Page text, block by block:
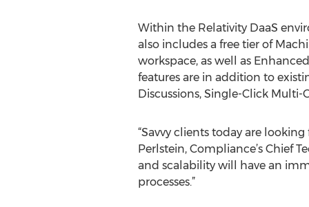
Within the Relativity DaaS
also includes a free tier of
workspace, as well as
features are in addition to
Discussions, Single-Click
“Savvy clients today are
Perlstein, Compliance’s Chief
and scalability will have an
processes.”